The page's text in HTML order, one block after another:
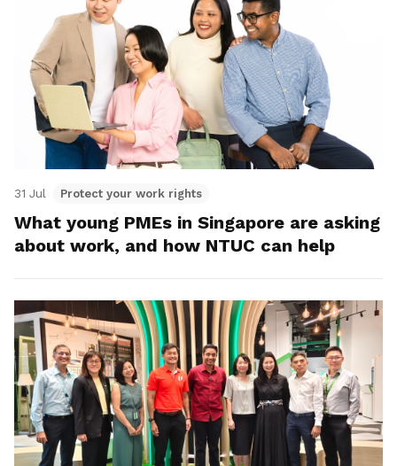
31 Jul Protect your work rights
What young PMEs in Singapore are asking
about work, and how NTUC can help